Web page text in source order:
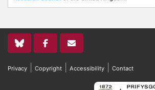
Privacy Copyright Accessibility Contact